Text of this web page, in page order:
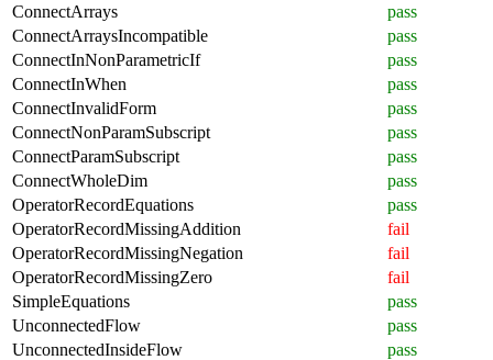
ConnectArrays
pass
ConnectArraysIncompatible
pass
ConnectInNonParametricIf
pass
ConnectInWhen
pass
ConnectInvalidForm
pass
ConnectNonParamSubscript
pass
ConnectParamSubscript
pass
ConnectWholeDim
pass
OperatorRecordEquations
pass
OperatorRecordMissingAddition
fail
OperatorRecordMissingNegation
fail
OperatorRecordMissingZero
fail
SimpleEquations
pass
UnconnectedFlow
pass
UnconnectedInsideFlow
pass